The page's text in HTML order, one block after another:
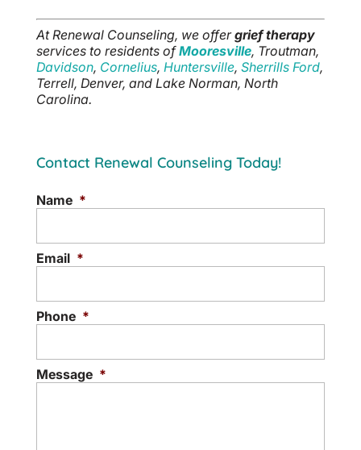
At Renewal Counseling, we offergrief therapy
services to residents ofMooresville, Troutman,
Davidson, Cornelius, Huntersville, Sherrills Ford,
Terrell, Denver, and Lake Norman, North
Carolina.
Contact Renewal Counseling Today!
Name *
Email *
Phone *
Message *